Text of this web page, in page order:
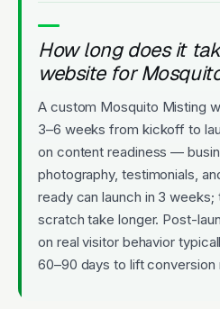
How long does it
website for
A custom Mosquito Misting
3–6 weeks from kickoff to
on content readiness —
photography, testimonials,
ready can launch in 3
scratch take longer. Post-
on real visitor behavior
60–90 days to lift conversion